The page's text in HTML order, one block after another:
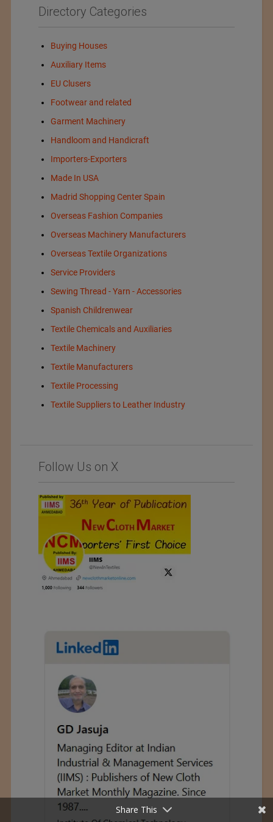
Directory Categories
Buying Houses
Auxiliary Items
EU Clusers
Footwear and related
Garment Machinery
Handloom and Handicraft
Importers-Exporters
Made In USA
Madrid Shopping Center Spain
Overseas Fashion Companies
Overseas Machinery Manufacturers
Overseas Textile Organizations
Service Providers
Sewing Thread - Yarn - Accessories
Spanish Childrenwear
Textile Chemicals and Auxiliaries
Textile Machinery
Textile Manufacturers
Textile Processing
Textile Suppliers to Leather Industry
Follow Us on X
Share This